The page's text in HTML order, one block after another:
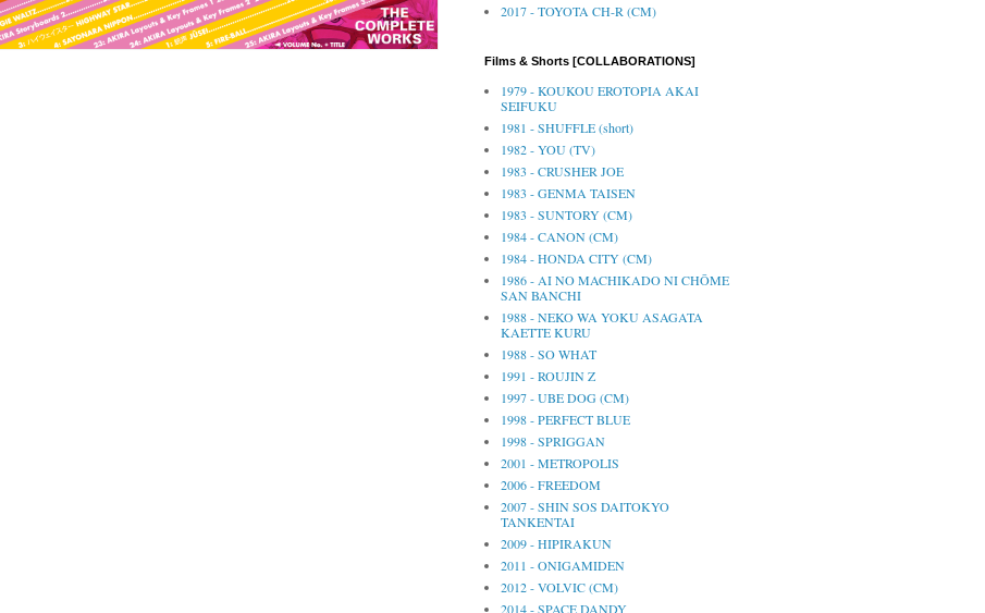
2017 - TOYOTA CH-R (CM)
Films & Shorts [COLLABORATIONS]
1979 - KOUKOU EROTOPIA AKAI
SEIFUKU
1981 - SHUFFLE (short)
1982 - YOU (TV)
1983 - CRUSHER JOE
1983 - GENMA TAISEN
1983 - SUNTORY (CM)
1984 - CANON (CM)
1984 - HONDA CITY (CM)
1986 - AI NO MACHIKADO NI CHŌME
SAN BANCHI
1988 - NEKO WA YOKU ASAGATA
KAETTE KURU
1988 - SO WHAT
1991 - ROUJIN Z
1997 - UBE DOG (CM)
1998 - PERFECT BLUE
1998 - SPRIGGAN
2001 - METROPOLIS
2006 - FREEDOM
2007 - SHIN SOS DAITOKYO
TANKENTAI
2009 - HIPIRAKUN
2011 - ONIGAMIDEN
2012 - VOLVIC (CM)
2014 - SPACE DANDY